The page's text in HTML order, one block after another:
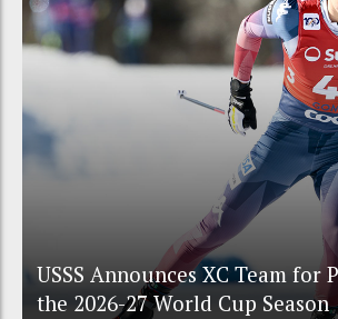
USSS Announces XC Team for
the 2026-27 World Cup Season